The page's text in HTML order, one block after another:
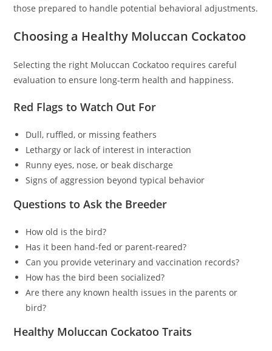
those prepared to handle potential behavioral adjustments.
Choosing a Healthy Moluccan Cockatoo
Selecting the right Moluccan Cockatoo requires careful
evaluation to ensure long-term health and happiness.
Red Flags to Watch Out For
Dull, ruffled, or missing feathers
Lethargy or lack of interest in interaction
Runny eyes, nose, or beak discharge
Signs of aggression beyond typical behavior
Questions to Ask the Breeder
How old is the bird?
Has it been hand-fed or parent-reared?
Can you provide veterinary and vaccination records?
How has the bird been socialized?
Are there any known health issues in the parents or
bird?
Healthy Moluccan Cockatoo Traits